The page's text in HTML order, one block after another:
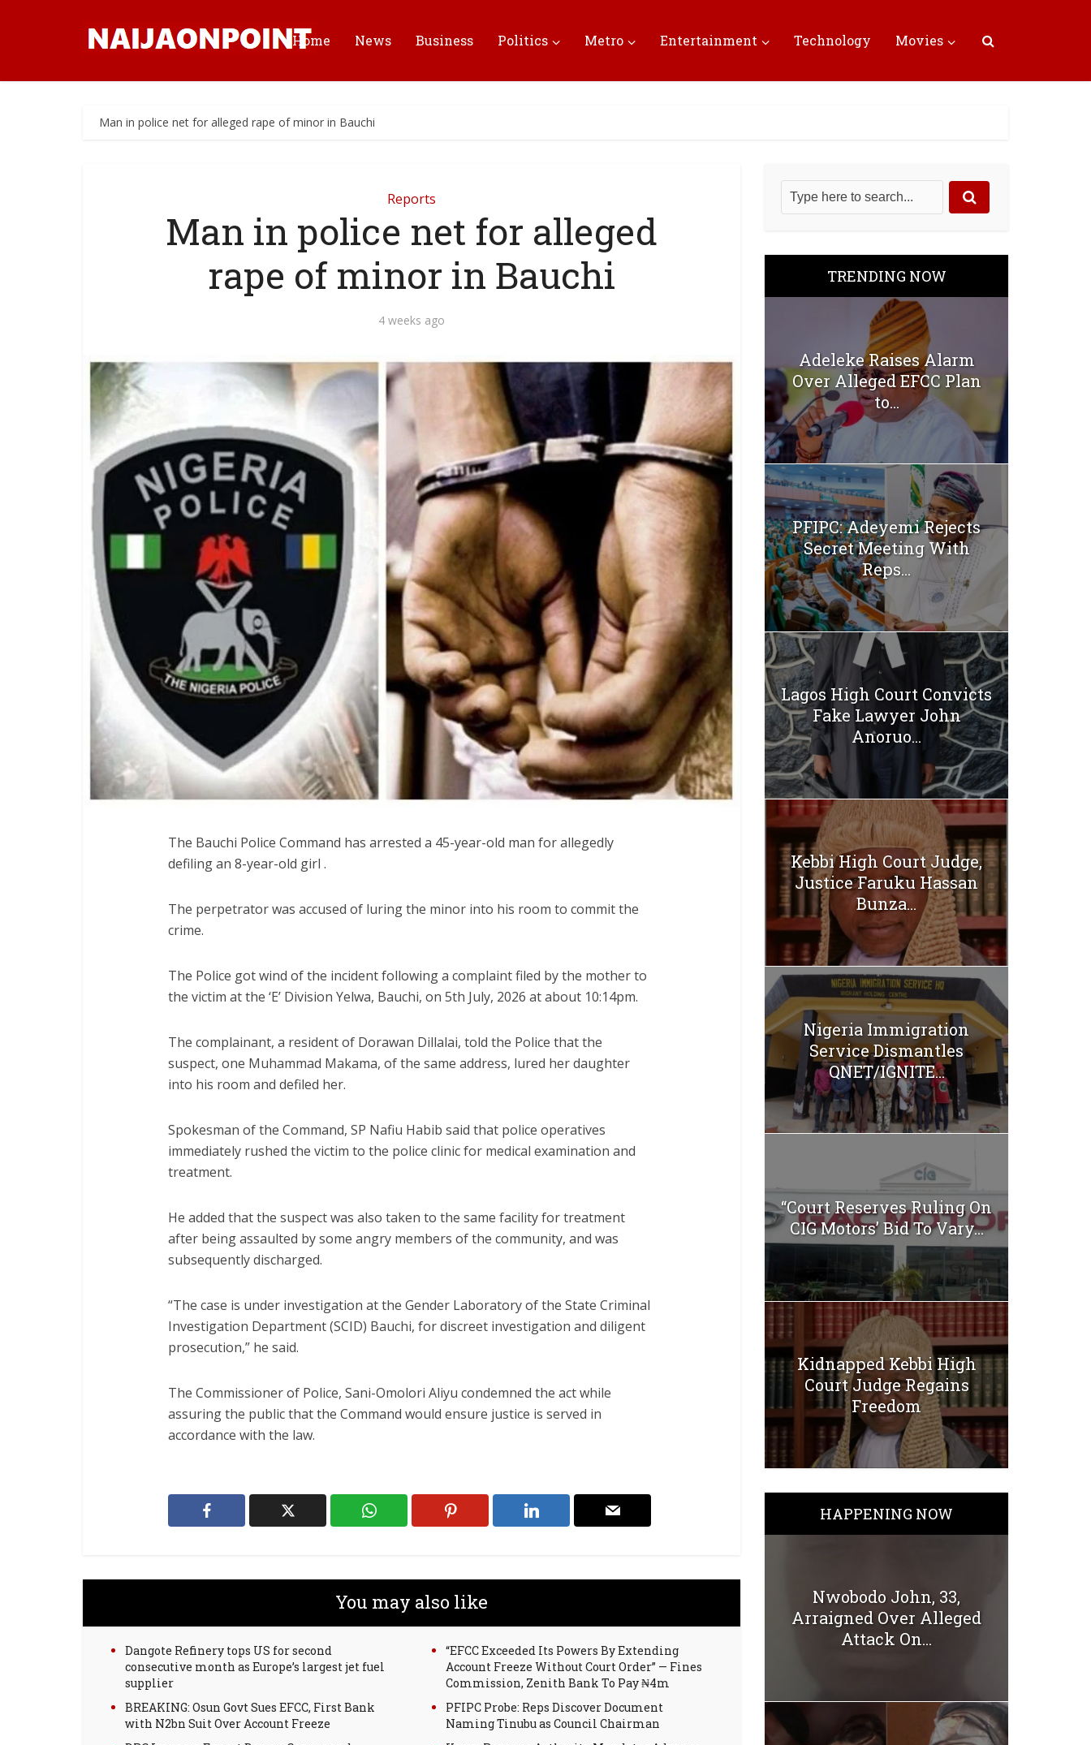
Home News Business Politics Metro Entertainment Technology Movies
Man in police net for alleged rape of minor in Bauchi
Reports
Man in police net for alleged
rape of minor in Bauchi
4 weeks ago
The Bauchi Police Command has arrested a 45-year-old man for allegedly
defiling an 8-year-old girl .
The perpetrator was accused of luring the minor into his room to commit the
crime.
The Police got wind of the incident following a complaint filed by the mother to
the victim at the ‘E’ Division Yelwa, Bauchi, on 5th July, 2026 at about 10:14pm.
The complainant, a resident of Dorawan Dillalai, told the Police that the
suspect, one Muhammad Makama, of the same address, lured her daughter
into his room and defiled her.
Spokesman of the Command, SP Nafiu Habib said that police operatives
immediately rushed the victim to the police clinic for medical examination and
treatment.
He added that the suspect was also taken to the same facility for treatment
after being assaulted by some angry members of the community, and was
subsequently discharged.
“The case is under investigation at the Gender Laboratory of the State Criminal
Investigation Department (SCID) Bauchi, for discreet investigation and diligent
prosecution,” he said.
The Commissioner of Police, Sani-Omolori Aliyu condemned the act while
assuring the public that the Command would ensure justice is served in
accordance with the law.
You may also like
Dangote Refinery tops US for second
consecutive month as Europe’s largest jet fuel
supplier
“EFCC Exceeded Its Powers By Extending
Account Freeze Without Court Order” — Fines
Commission, Zenith Bank To Pay ₦4m
BREAKING: Osun Govt Sues EFCC, First Bank
with N2bn Suit Over Account Freeze
PFIPC Probe: Reps Discover Document
Naming Tinubu as Council Chairman
TRENDING NOW
Adeleke Raises Alarm
Over Alleged EFCC Plan
to...
PFIPC: Adeyemi Rejects
Secret Meeting With
Reps...
Lagos High Court Convicts
Fake Lawyer John
Anoruo...
Kebbi High Court Judge,
Justice Faruku Hassan
Bunza...
Nigeria Immigration
Service Dismantles
QNET/IGNITE...
“Court Reserves Ruling On
CIG Motors’ Bid To Vary...
Kidnapped Kebbi High
Court Judge Regains
Freedom
HAPPENING NOW
Nwobodo John, 33,
Arraigned Over Alleged
Attack On...